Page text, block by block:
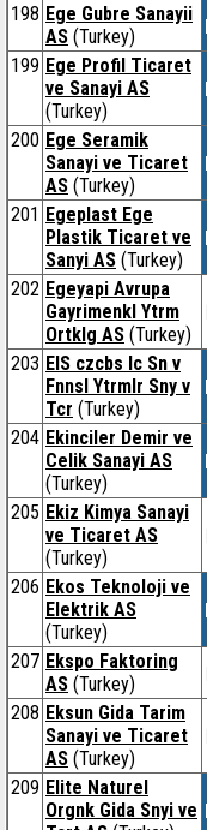
198 Ege Gubre Sanayii
AS (Turkey)
199 Ege Profil Ticaret
ve Sanayi AS
(Turkey)
200 Ege Seramik
Sanayi ve Ticaret
AS (Turkey)
201 Egeplast Ege
Plastik Ticaret ve
Sanyi AS (Turkey)
202 Egeyapi Avrupa
Gayrimenkl Ytrm
Ortklg AS (Turkey)
203 EIS czcbs lc Sn v
Fnnsl Ytrmlr Sny v
Tcr (Turkey)
204 Ekinciler Demir ve
Celik Sanayi AS
(Turkey)
205 Ekiz Kimya Sanayi
ve Ticaret AS
(Turkey)
206 Ekos Teknoloji ve
Elektrik AS
(Turkey)
207 Ekspo Faktoring
AS (Turkey)
208 Eksun Gida Tarim
Sanayi ve Ticaret
AS (Turkey)
209 Elite Naturel
Orgnk Gida Snyi ve